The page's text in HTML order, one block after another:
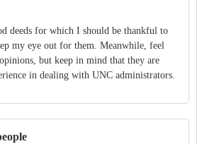
deeds for which I should be thankful to
my eye out for them. Meanwhile, feel
but keep in mind that they are
in dealing with UNC administrators.